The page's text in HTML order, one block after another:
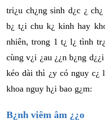
tri¿u ch¿ng sinh d¿c ¿
b¿ t¿i chu k¿ kinh hay
nhiên, trong 1 t¿ l¿ tình
cùng v¿i ¿au ¿¿n b¿ng
kéo dài thì ¿y có nguy c¿
khoa nguy h¿i bao g¿m:
B¿nh viêm âm ¿¿o